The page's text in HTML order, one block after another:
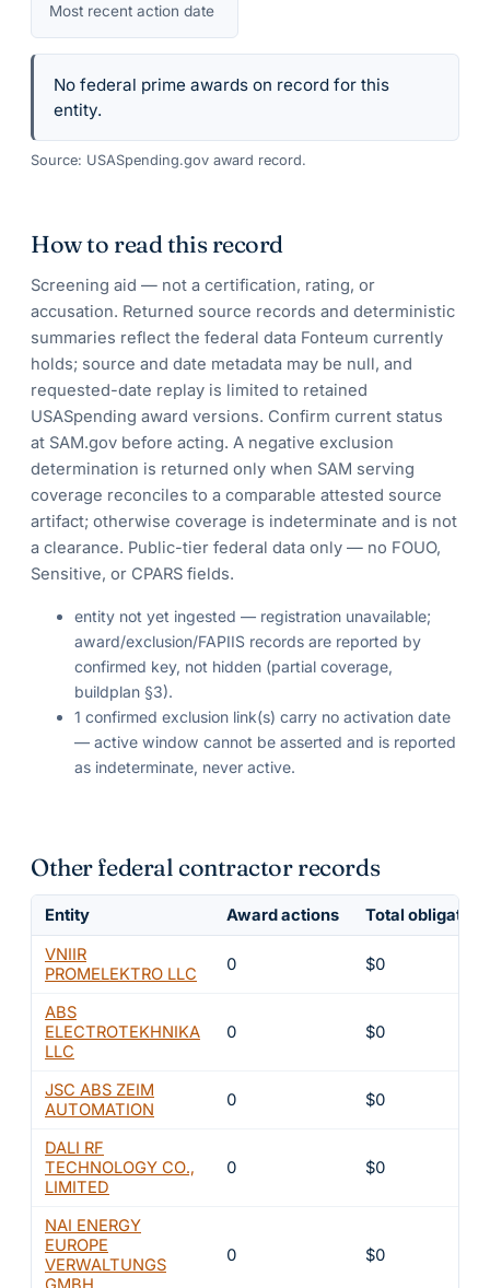
Most recent action date
No federal prime awards on record for this
entity.
Source: USASpending.gov award record.
How to read this record
Screening aid — not a certification, rating, or
accusation. Returned source records and deterministic
summaries reflect the federal data Fonteum currently
holds; source and date metadata may be null, and
requested-date replay is limited to retained
USASpending award versions. Confirm current status
at SAM.gov before acting. A negative exclusion
determination is returned only when SAM serving
coverage reconciles to a comparable attested source
artifact; otherwise coverage is indeterminate and is not
a clearance. Public-tier federal data only — no FOUO,
Sensitive, or CPARS fields.
entity not yet ingested — registration unavailable;
award/exclusion/FAPIIS records are reported by
confirmed key, not hidden (partial coverage,
buildplan §3).
1 confirmed exclusion link(s) carry no activation date
— active window cannot be asserted and is reported
as indeterminate, never active.
Other federal contractor records
Entity Award actions
Total obligated
VNIIR
PROMELEKTRO LLC
0 $0
ABS
ELECTROTEKHNIKA
LLC
0 $0
JSC ABS ZEIM
AUTOMATION
0 $0
DALI RF
TECHNOLOGY CO.,
LIMITED
0 $0
NAI ENERGY
EUROPE
VERWALTUNGS
0 $0